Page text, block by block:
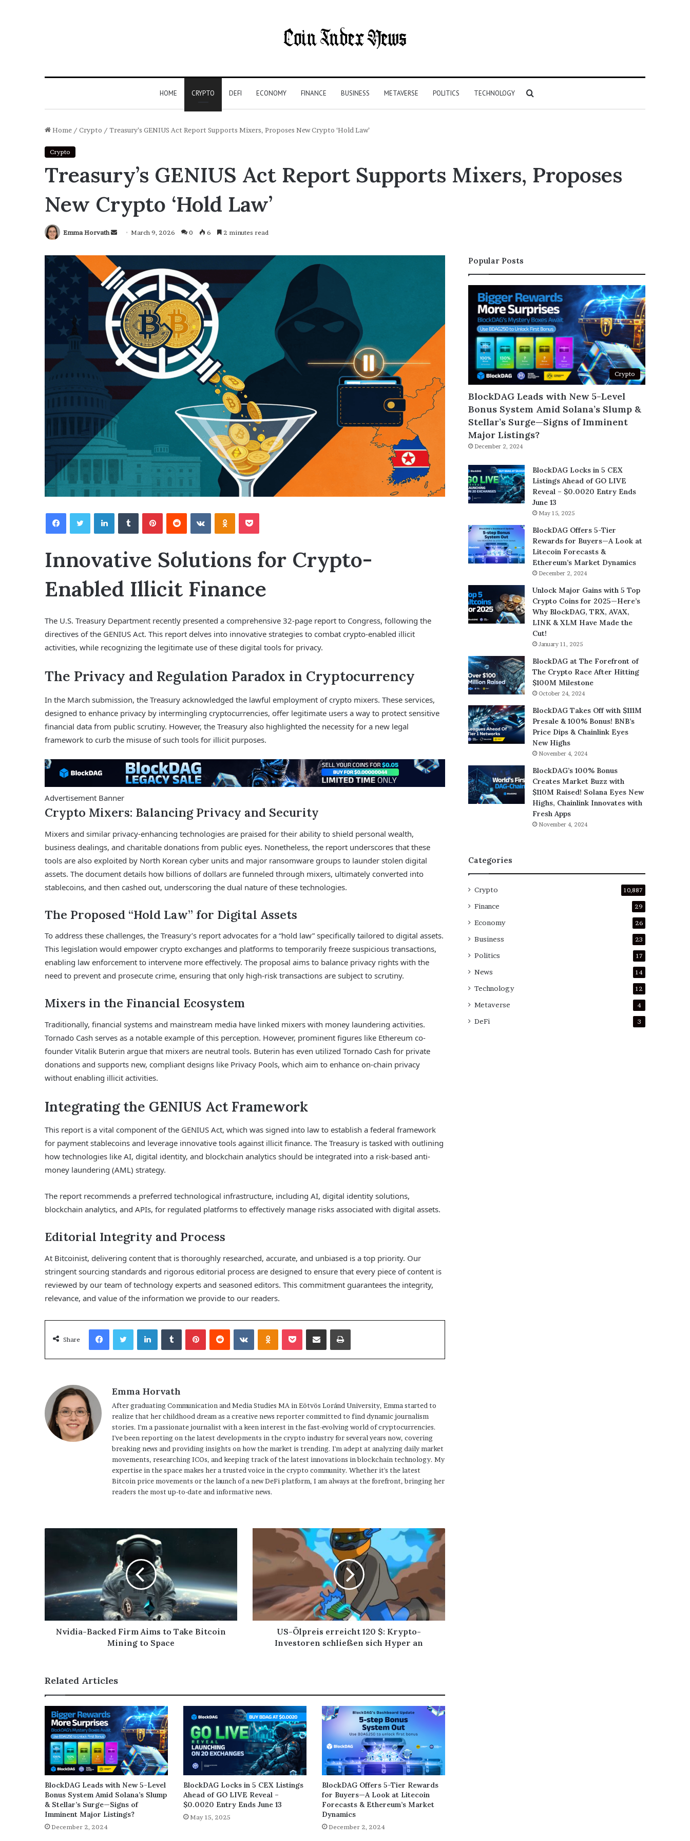
HOME CRYPTO DEFI ECONOMY FINANCE BUSINESS METAVERSE POLITICS TECHNOLOGY Search
Home / Crypto / Treasury’s GENIUS Act Report Supports Mixers, Proposes New Crypto ‘Hold Law’
Crypto
Treasury’s GENIUS Act Report Supports Mixers, Proposes
New Crypto ‘Hold Law’
Emma Horvath
Send
email
March 9, 2026 0 6 2 minutes read
Facebook LinkedIn
Innovative Solutions for Crypto-
Enabled Illicit Finance
The U.S. Treasury Department recently presented a comprehensive 32-page report to Congress, following the
directives of the GENIUS Act. This report delves into innovative strategies to combat crypto-enabled illicit
activities, while recognizing the legitimate use of these digital tools for privacy.
The Privacy and Regulation Paradox in Cryptocurrency
In the March submission, the Treasury acknowledged the lawful employment of crypto mixers. These services,
designed to enhance privacy by intermingling cryptocurrencies, offer legitimate users a way to protect sensitive
financial data from public scrutiny. However, the Treasury also highlighted the necessity for a new legal
framework to curb the misuse of such tools for illicit purposes.
Advertisement Banner
Crypto Mixers: Balancing Privacy and Security
Mixers and similar privacy-enhancing technologies are praised for their ability to shield personal wealth,
business dealings, and charitable donations from public eyes. Nonetheless, the report underscores that these
tools are also exploited by North Korean cyber units and major ransomware groups to launder stolen digital
assets. The document details how billions of dollars are funneled through mixers, ultimately converted into
stablecoins, and then cashed out, underscoring the dual nature of these technologies.
The Proposed “Hold Law” for Digital Assets
To address these challenges, the Treasury’s report advocates for a “hold law” specifically tailored to digital assets.
This legislation would empower crypto exchanges and platforms to temporarily freeze suspicious transactions,
enabling law enforcement to intervene more effectively. The proposal aims to balance privacy rights with the
need to prevent and prosecute crime, ensuring that only high-risk transactions are subject to scrutiny.
Mixers in the Financial Ecosystem
Traditionally, financial systems and mainstream media have linked mixers with money laundering activities.
Tornado Cash serves as a notable example of this perception. However, prominent figures like Ethereum co-
founder Vitalik Buterin argue that mixers are neutral tools. Buterin has even utilized Tornado Cash for private
donations and supports new, compliant designs like Privacy Pools, which aim to enhance on-chain privacy
without enabling illicit activities.
Integrating the GENIUS Act Framework
This report is a vital component of the GENIUS Act, which was signed into law to establish a federal framework
for payment stablecoins and leverage innovative tools against illicit finance. The Treasury is tasked with outlining
how technologies like AI, digital identity, and blockchain analytics should be integrated into a risk-based anti-
money laundering (AML) strategy.
The report recommends a preferred technological infrastructure, including AI, digital identity solutions,
blockchain analytics, and APIs, for regulated platforms to effectively manage risks associated with digital assets.
Editorial Integrity and Process
At Bitcoinist, delivering content that is thoroughly researched, accurate, and unbiased is a top priority. Our
stringent sourcing standards and rigorous editorial process are designed to ensure that every piece of content is
reviewed by our team of technology experts and seasoned editors. This commitment guarantees the integrity,
relevance, and value of the information we provide to our readers.
Share
Facebook LinkedIn
Emma Horvath
After graduating Communication and Media Studies MA in Eötvös Loránd University, Emma started to
realize that her childhood dream as a creative news reporter committed to find dynamic journalism
stories. I'm a passionate journalist with a keen interest in the fast-evolving world of cryptocurrencies.
I've been reporting on the latest developments in the crypto industry for several years now, covering
breaking news and providing insights on how the market is trending. I'm adept at analyzing daily market
movements, researching ICOs, and keeping track of the latest innovations in blockchain technology. My
expertise in the space makes her a trusted voice in the crypto community. Whether it's the latest
Bitcoin price movements or the launch of a new DeFi platform, I am always at the forefront, bringing her
readers the most up-to-date and informative news.
Nvidia-Backed Firm Aims to Take Bitcoin
Mining to Space
US-Ölpreis erreicht 120 $: Krypto-
Investoren schließen sich Hyper an
Related Articles
BlockDAG Leads with New 5-Level
Bonus System Amid Solana’s Slump
& Stellar’s Surge—Signs of
Imminent Major Listings?
December 2, 2024
BlockDAG Locks in 5 CEX Listings
Ahead of GO LIVE Reveal –
$0.0020 Entry Ends June 13
May 15, 2025
BlockDAG Offers 5-Tier Rewards
for Buyers—A Look at Litecoin
Forecasts & Ethereum’s Market
Dynamics
December 2, 2024
Popular Posts
Crypto
BlockDAG Leads with New 5-Level
Bonus System Amid Solana’s Slump &
Stellar’s Surge—Signs of Imminent
Major Listings?
December 2, 2024
BlockDAG Locks in 5 CEX
Listings Ahead of GO LIVE
Reveal – $0.0020 Entry Ends
June 13
May 15, 2025
BlockDAG Offers 5-Tier
Rewards for Buyers—A Look at
Litecoin Forecasts &
Ethereum’s Market Dynamics
December 2, 2024
Unlock Major Gains with 5 Top
Crypto Coins for 2025—Here’s
Why BlockDAG, TRX, AVAX,
LINK & XLM Have Made the
Cut!
January 11, 2025
BlockDAG at The Forefront of
The Crypto Race After Hitting
$100M Milestone
October 24, 2024
BlockDAG Takes Off with $111M
Presale & 100% Bonus! BNB’s
Price Dips & Chainlink Eyes
New Highs
November 4, 2024
BlockDAG’s 100% Bonus
Creates Market Buzz with
$110M Raised! Solana Eyes New
Highs, Chainlink Innovates with
Fresh Apps
November 4, 2024
Categories
Crypto 10,887
Finance 29
Economy 26
Business 23
Politics 17
News 14
Technology 12
Metaverse 4
DeFi 3